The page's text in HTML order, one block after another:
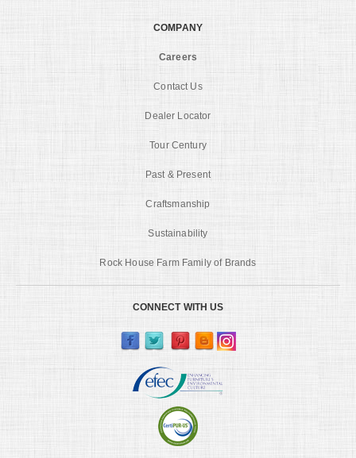
COMPANY
Careers
Contact Us
Dealer Locator
Tour Century
Past & Present
Craftsmanship
Sustainability
Rock House Farm Family of Brands
CONNECT WITH US